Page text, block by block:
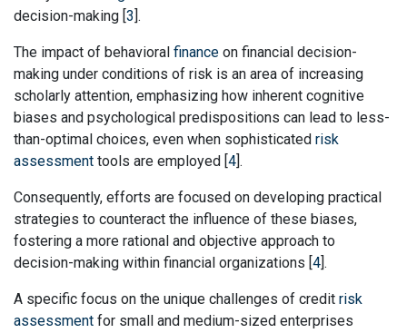
decision-making [3].
The impact of behavioral finance on financial decision-
making under conditions of risk is an area of increasing
scholarly attention, emphasizing how inherent cognitive
biases and psychological predispositions can lead to less-
than-optimal choices, even when sophisticated risk
assessment tools are employed [4].
Consequently, efforts are focused on developing practical
strategies to counteract the influence of these biases,
fostering a more rational and objective approach to
decision-making within financial organizations [4].
A specific focus on the unique challenges of credit risk
assessment for small and medium-sized enterprises